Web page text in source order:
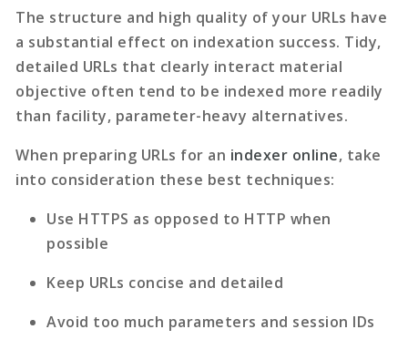
The structure and high quality of your URLs have
a substantial effect on indexation success. Tidy,
detailed URLs that clearly interact material
objective often tend to be indexed more readily
than facility, parameter-heavy alternatives.
When preparing URLs for an indexer online, take
into consideration these best techniques:
Use HTTPS as opposed to HTTP when
possible
Keep URLs concise and detailed
Avoid too much parameters and session IDs